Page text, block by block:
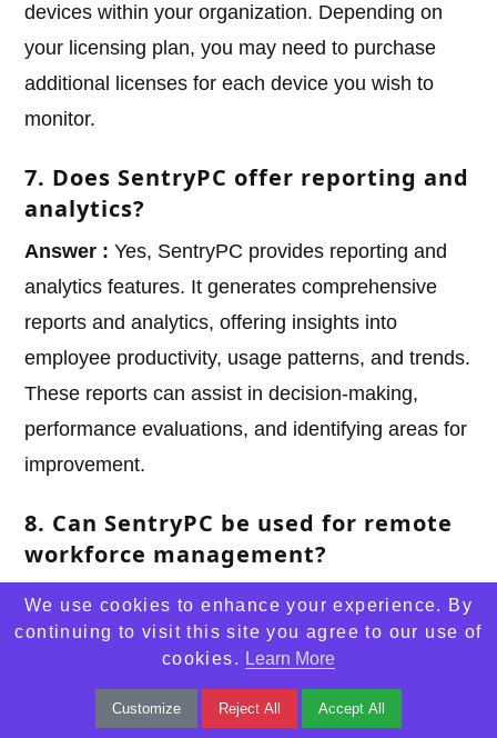
devices within your organization. Depending on
your licensing plan, you may need to purchase
additional licenses for each device you wish to
monitor.
7. Does SentryPC offer reporting and
analytics?
Answer : Yes, SentryPC provides reporting and
analytics features. It generates comprehensive
reports and analytics, offering insights into
employee productivity, usage patterns, and trends.
These reports can assist in decision-making,
performance evaluations, and identifying areas for
improvement.
8. Can SentryPC be used for remote
workforce management?
Answer : Yes, SentryPC can be used to monitor
and manage remote workers. It allows supervisors
to monitor employee activities and track
productivity levels, regardless of their location.
We use cookies to enhance your experience. By
continuing to visit this site you agree to our use of
cookies. Learn More
Customize Reject All Accept All